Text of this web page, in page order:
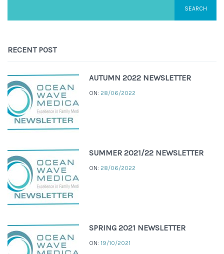
RECENT POST
AUTUMN 2022 NEWSLETTER
ON: 28/06/2022
SUMMER 2021/22 NEWSLETTER
ON: 28/06/2022
SPRING 2021 NEWSLETTER
ON: 19/10/2021